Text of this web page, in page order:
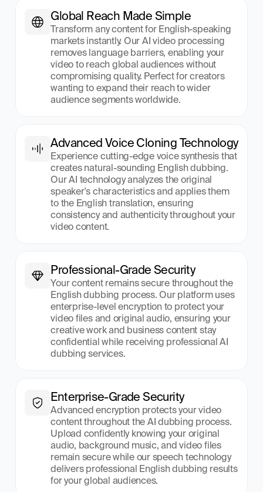
Global Reach Made Simple
Transform any content for English-speaking
markets instantly. Our AI video processing
removes language barriers, enabling your
video to reach global audiences without
compromising quality. Perfect for creators
wanting to expand their reach to wider
audience segments worldwide.
Advanced Voice Cloning Technology
Experience cutting-edge voice synthesis that
creates natural-sounding English dubbing.
Our AI technology analyzes the original
speaker's characteristics and applies them
to the English translation, ensuring
consistency and authenticity throughout your
video content.
Professional-Grade Security
Your content remains secure throughout the
English dubbing process. Our platform uses
enterprise-level encryption to protect your
video files and original audio, ensuring your
creative work and business content stay
confidential while receiving professional AI
dubbing services.
Enterprise-Grade Security
Advanced encryption protects your video
content throughout the AI dubbing process.
Upload confidently knowing your original
audio, background music, and video files
remain secure while our speech technology
delivers professional English dubbing results
for your global audiences.